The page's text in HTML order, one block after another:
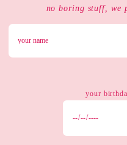
no boring stuff, we
your